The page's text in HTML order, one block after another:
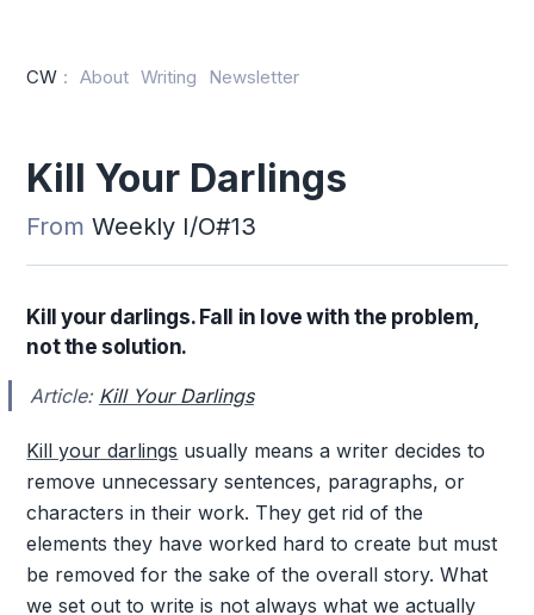
CW : About Writing Newsletter
Kill Your Darlings
From Weekly I/O#13
Kill your darlings. Fall in love with the problem,
not the solution.
Article: Kill Your Darlings
Kill your darlings usually means a writer decides to
remove unnecessary sentences, paragraphs, or
characters in their work. They get rid of the
elements they have worked hard to create but must
be removed for the sake of the overall story. What
we set out to write is not always what we actually